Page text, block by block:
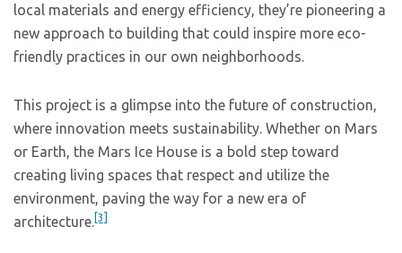
local materials and energy efficiency, they’re pioneering a
new approach to building that could inspire more eco-
friendly practices in our own neighborhoods.
This project is a glimpse into the future of construction,
where innovation meets sustainability. Whether on Mars
or Earth, the Mars Ice House is a bold step toward
creating living spaces that respect and utilize the
environment, paving the way for a new era of
architecture.[3]